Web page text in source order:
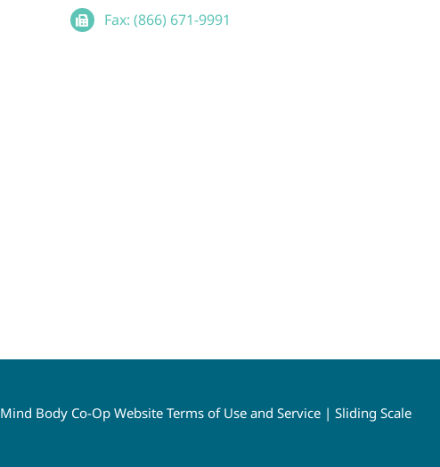
Fax: (866) 671-9991
Mind Body Co-Op Website Terms of Use and Service| Sliding Scale